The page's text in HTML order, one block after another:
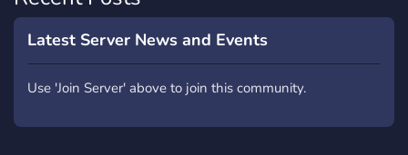
Latest Server News and Events
Use 'Join Server' above to join this community.